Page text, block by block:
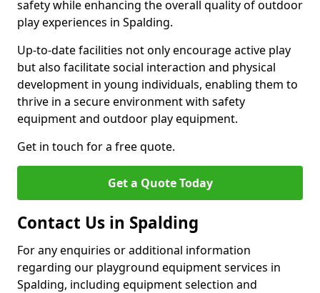
safety while enhancing the overall quality of outdoor
play experiences in Spalding.
Up-to-date facilities not only encourage active play
but also facilitate social interaction and physical
development in young individuals, enabling them to
thrive in a secure environment with safety
equipment and outdoor play equipment.
Get in touch for a free quote.
Get a Quote Today
Contact Us in Spalding
For any enquiries or additional information
regarding our playground equipment services in
Spalding, including equipment selection and